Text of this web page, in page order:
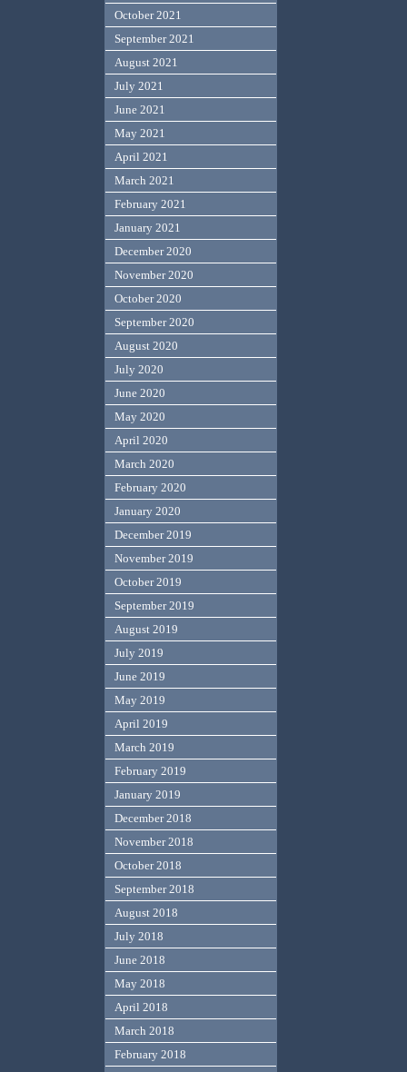
October 2021
September 2021
August 2021
July 2021
June 2021
May 2021
April 2021
March 2021
February 2021
January 2021
December 2020
November 2020
October 2020
September 2020
August 2020
July 2020
June 2020
May 2020
April 2020
March 2020
February 2020
January 2020
December 2019
November 2019
October 2019
September 2019
August 2019
July 2019
June 2019
May 2019
April 2019
March 2019
February 2019
January 2019
December 2018
November 2018
October 2018
September 2018
August 2018
July 2018
June 2018
May 2018
April 2018
March 2018
February 2018